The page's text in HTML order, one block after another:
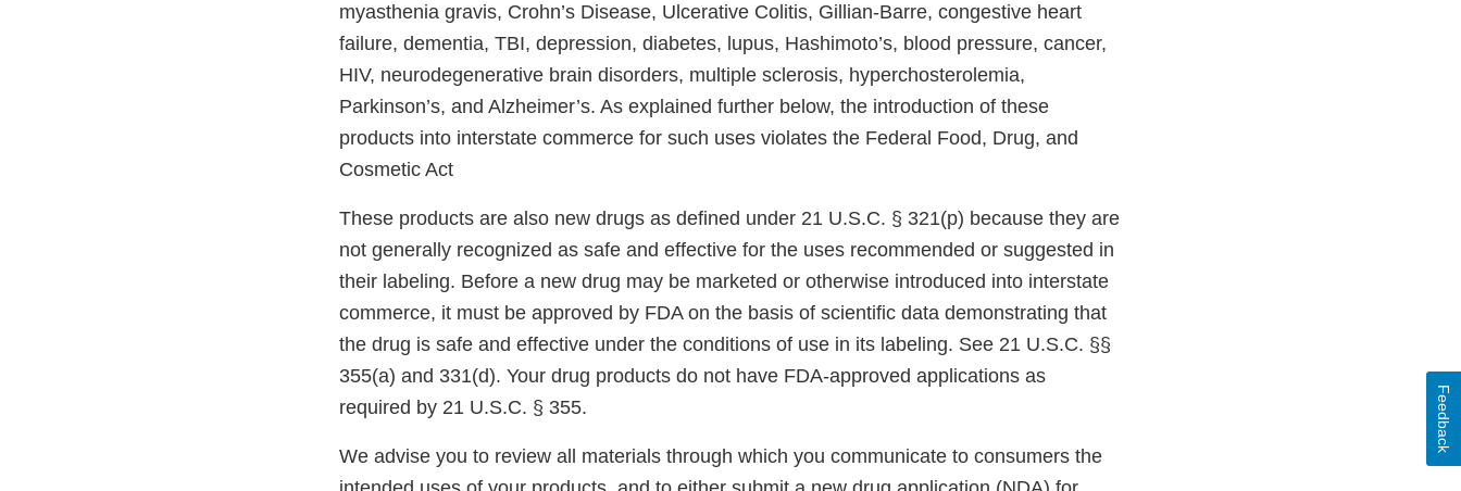
myasthenia gravis, Crohn’s Disease, Ulcerative Colitis, Gillian-Barre, congestive heart
failure, dementia, TBI, depression, diabetes, lupus, Hashimoto’s, blood pressure, cancer,
HIV, neurodegenerative brain disorders, multiple sclerosis, hyperchosterolemia,
Parkinson’s, and Alzheimer’s. As explained further below, the introduction of these
products into interstate commerce for such uses violates the Federal Food, Drug, and
Cosmetic Act
These products are also new drugs as defined under 21 U.S.C. § 321(p) because they are
not generally recognized as safe and effective for the uses recommended or suggested in
their labeling. Before a new drug may be marketed or otherwise introduced into interstate
commerce, it must be approved by FDA on the basis of scientific data demonstrating that
the drug is safe and effective under the conditions of use in its labeling. See 21 U.S.C. §§
355(a) and 331(d). Your drug products do not have FDA-approved applications as
required by 21 U.S.C. § 355.
We advise you to review all materials through which you communicate to consumers the
Feedback